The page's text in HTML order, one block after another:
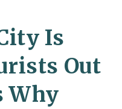
Is
Out
Why